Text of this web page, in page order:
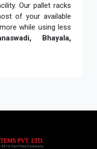
Our pallet racks
of your available
while using less
Bhayala,